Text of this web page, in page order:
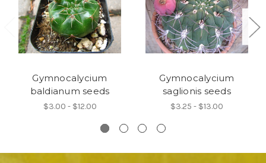
Gymnocalycium
baldianum seeds
$3.00 - $12.00
Gymnocalycium
saglionis seeds
$3.25 - $13.00